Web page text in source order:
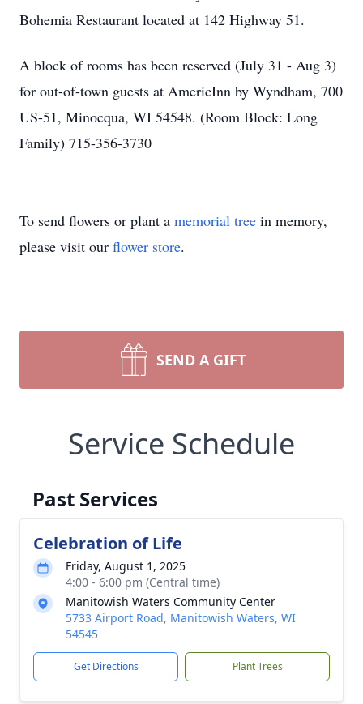
Bohemia Restaurant located at 142 Highway 51.
A block of rooms has been reserved (July 31 - Aug 3)
for out-of-town guests at AmericInn by Wyndham, 700
US-51, Minocqua, WI 54548. (Room Block: Long
Family) 715-356-3730
To send flowers or plant a memorial tree in memory,
please visit our flower store.
SEND A GIFT
Service Schedule
Past Services
Celebration of Life
Friday, August 1, 2025
4:00 - 6:00 pm (Central time)
Manitowish Waters Community Center
5733 Airport Road, Manitowish Waters, WI
54545
Get Directions Plant Trees